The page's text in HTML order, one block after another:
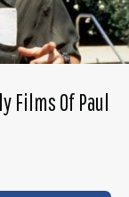
Films Of Paul